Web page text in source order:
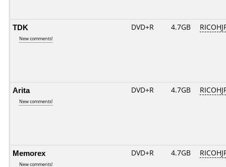
TDK
New comments!
DVD+R 4.7GB
Arita
New comments!
DVD+R 4.7GB
Memorex
New comments!
DVD+R 4.7GB